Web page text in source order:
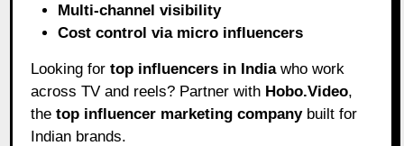
Multi-channel visibility
Cost control via micro influencers
Looking fortop influencers in Indiawho work
across TV and reels? Partner with Hobo.Video,
thetop influencer marketing companybuilt for
Indian brands.